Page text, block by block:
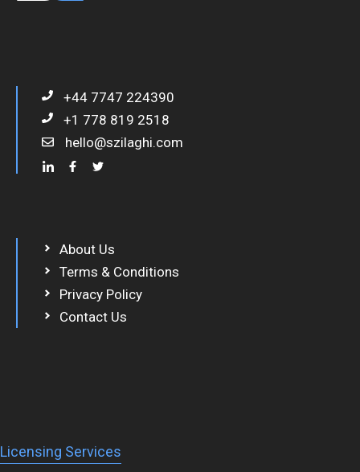
+44 7747 224390
+1 778 819 2518
hello@szilaghi.com
About Us
Terms & Conditions
Privacy Policy
Contact Us
Licensing Services